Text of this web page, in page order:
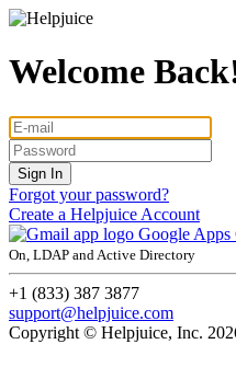
Welcome
Forgot your password?
Create a Helpjuice Account
Google Apps
On, LDAP and Active Directory
+1 (833) 387 3877
support@helpjuice.com
Copyright © Helpjuice, Inc.